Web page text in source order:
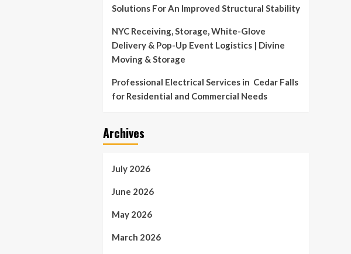
Solutions For An Improved Structural Stability
NYC Receiving, Storage, White-Glove
Delivery & Pop-Up Event Logistics | Divine
Moving & Storage
Professional Electrical Services in Cedar Falls
for Residential and Commercial Needs
Archives
July 2026
June 2026
May 2026
March 2026